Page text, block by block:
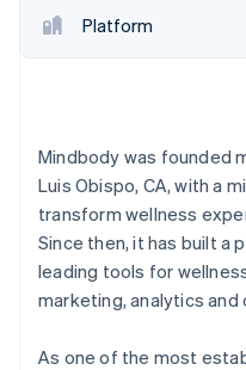
Platform
Mindbody was founded
Luis Obispo, CA, with a
transform wellness
Since then, it has built a
leading tools for
marketing, analytics
As one of the most